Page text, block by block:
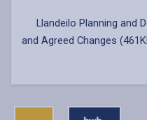
Llandeilo Planning and
and Agreed Changes